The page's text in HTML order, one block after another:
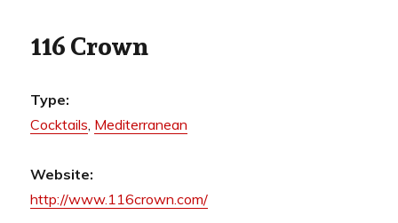
116 Crown
Type:
Cocktails, Mediterranean
Website:
http://www.116crown.com/